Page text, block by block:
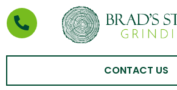
CONTACT US